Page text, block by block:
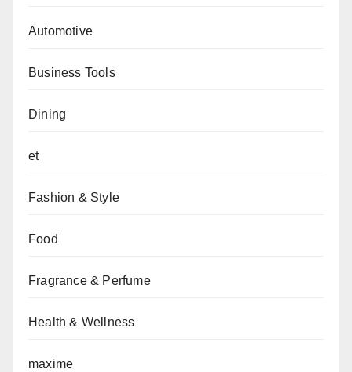
Automotive
Business Tools
Dining
et
Fashion & Style
Food
Fragrance & Perfume
Health & Wellness
maxime